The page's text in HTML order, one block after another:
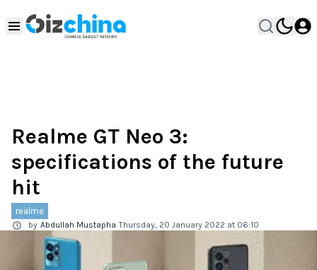
Realme GT Neo 3:
specifications of the future
hit
realme
by Abdullah Mustapha Thursday, 20 January 2022 at 06:10